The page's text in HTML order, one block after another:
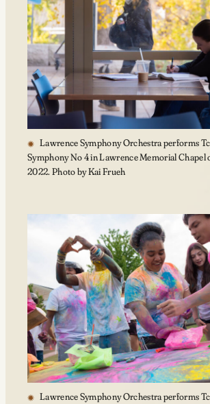
Lawrence Symphony Orchestra performs
Symphony No 4 in Lawrence Memorial Chapel
2022. Photo by Kai Frueh
Lawrence Symphony Orchestra performs